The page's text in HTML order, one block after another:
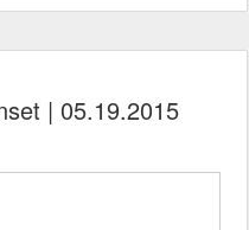
| 05.19.2015